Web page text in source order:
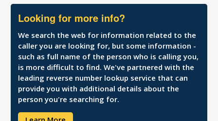
Looking for more info?
We search the web for information related to the
caller you are looking for, but some information -
such as full name of the person who is calling you,
is more difficult to find. We've partnered with the
leading reverse number lookup service that can
provide you with additional details about the
person you're searching for.